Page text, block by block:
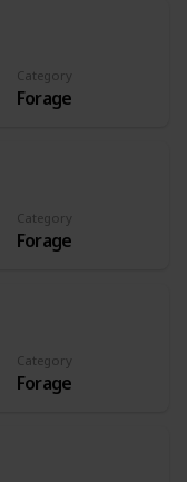
Category
Forage
Category
Forage
Category
Forage